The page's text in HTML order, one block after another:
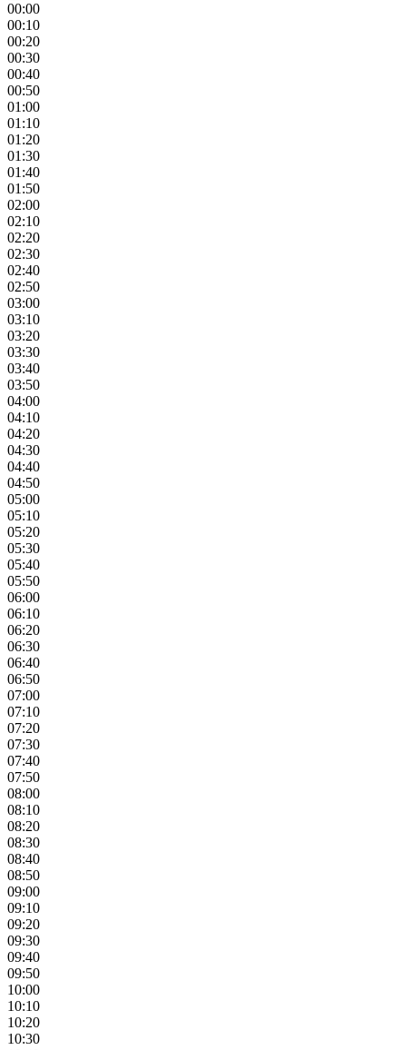
00:00
00:10
00:20
00:30
00:40
00:50
01:00
01:10
01:20
01:30
01:40
01:50
02:00
02:10
02:20
02:30
02:40
02:50
03:00
03:10
03:20
03:30
03:40
03:50
04:00
04:10
04:20
04:30
04:40
04:50
05:00
05:10
05:20
05:30
05:40
05:50
06:00
06:10
06:20
06:30
06:40
06:50
07:00
07:10
07:20
07:30
07:40
07:50
08:00
08:10
08:20
08:30
08:40
08:50
09:00
09:10
09:20
09:30
09:40
09:50
10:00
10:10
10:20
10:30